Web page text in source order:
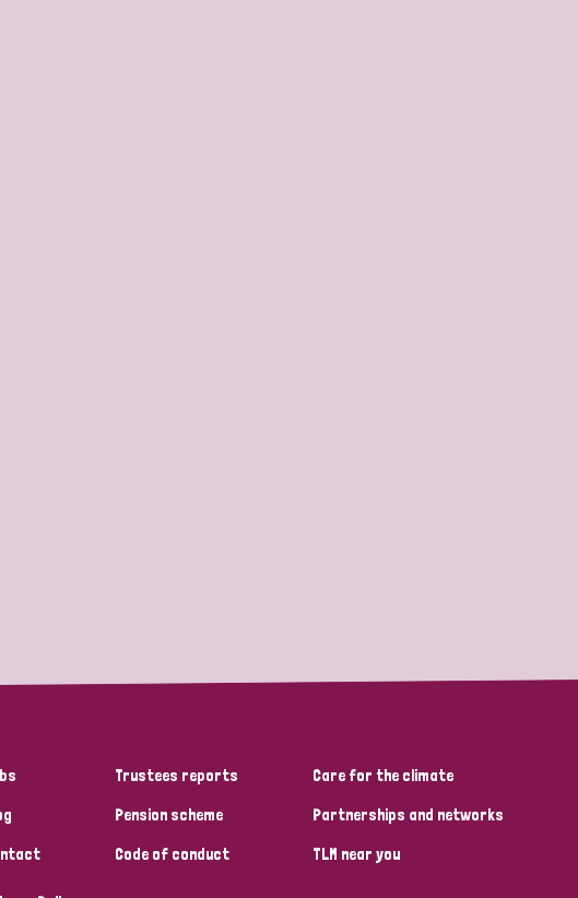
Trustees reports
Pension scheme
Code of conduct
Care for the climate
Partnerships and networks
TLM near you